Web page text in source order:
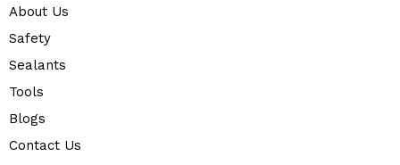
About Us
Safety
Sealants
Tools
Blogs
Contact Us